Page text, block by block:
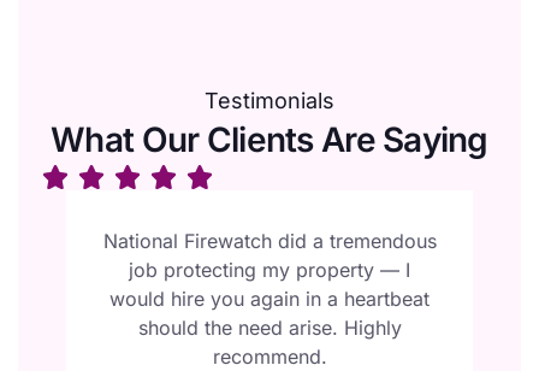
Testimonials
What Our Clients Are Saying
National Firewatch did a tremendous
job protecting my property — I
would hire you again in a heartbeat
should the need arise. Highly
recommend.